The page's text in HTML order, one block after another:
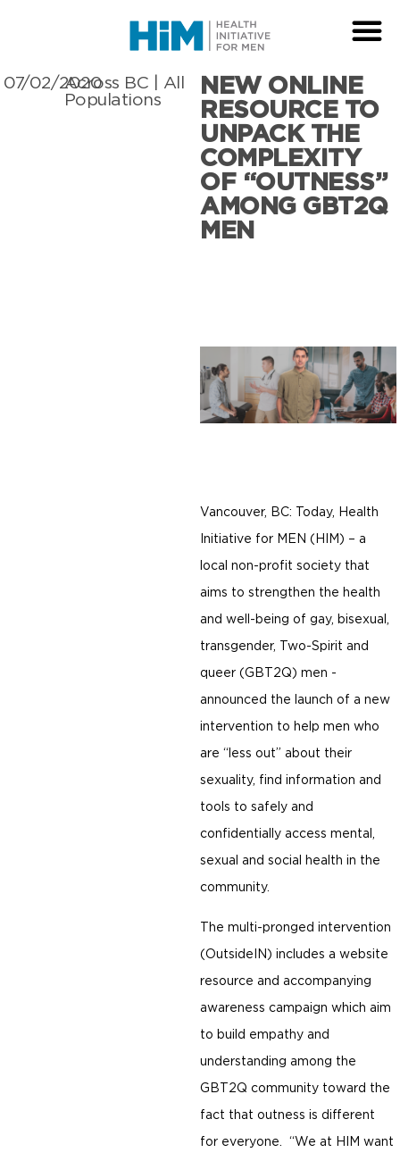
07/02/2020Across BC
All
Populations
NEW ONLINE
RESOURCE TO
UNPACK THE
COMPLEXITY
OF “OUTNESS”
AMONG GBT2Q
MEN
Vancouver, BC: Today, Health
Initiative for MEN (HIM) – a
local non-profit society that
aims to strengthen the health
and well-being of gay, bisexual,
transgender, Two-Spirit and
queer (GBT2Q) men -
announced the launch of a new
intervention to help men who
are “less out” about their
sexuality, find information and
tools to safely and
confidentially access mental,
sexual and social health in the
community.
The multi-pronged intervention
(OutsideIN) includes a website
resource and accompanying
awareness campaign which aim
to build empathy and
understanding among the
GBT2Q community toward the
fact that outness is different
for everyone. “We at HIM want